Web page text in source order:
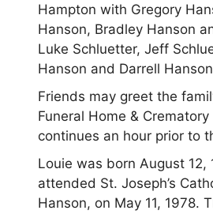
Hampton with Gregory
Hanson, Bradley Hanson
Luke Schluetter, Jeff
Hanson and Darrell
Friends may greet the
Funeral Home &
continues an hour prior to
Louie was born August
attended St. Joseph’s
Hanson, on May 11, 1978.